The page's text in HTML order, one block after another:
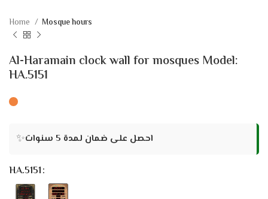
Home Mosque hours
Al-Haramain clock wall for mosques Model:
HA.5151
✨ احصل على ضمان لمدة 5 سنوات
HA.5151